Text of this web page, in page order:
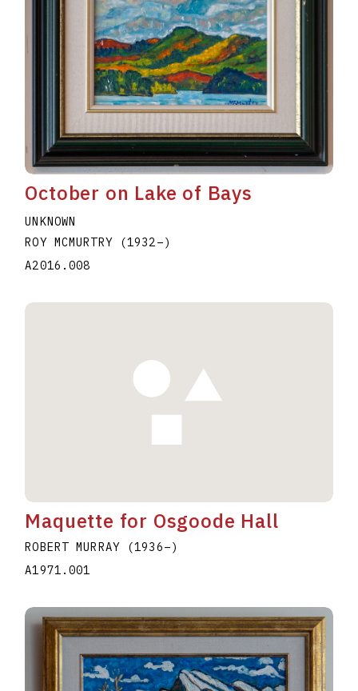
October on Lake of Bays
UNKNOWN
ROY MCMURTRY
(1932–)
A2016.008
Maquette for Osgoode Hall
ROBERT MURRAY (1936–)
A1971.001